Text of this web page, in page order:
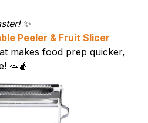
✨
Peeler & Fruit Slicer
makes food prep quicker,
🥕🍎